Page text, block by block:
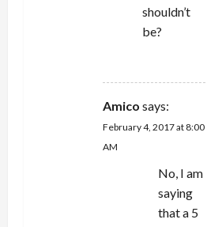
shouldn’t
be?
Amico says:
February 4, 2017 at 8:00
AM
No, I am
saying
that a 5